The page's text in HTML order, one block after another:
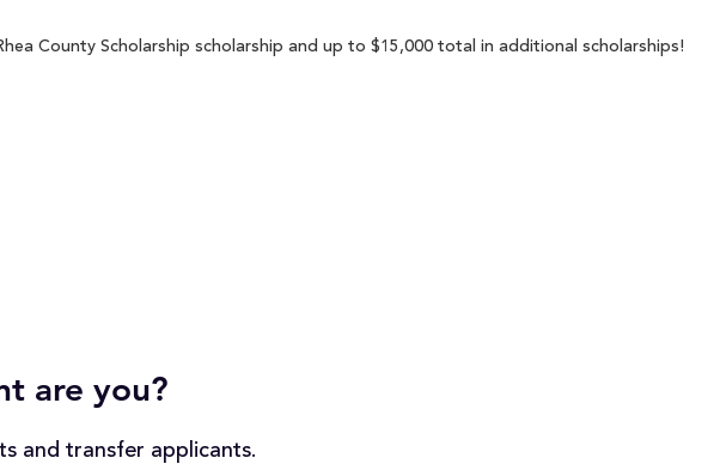
County Scholarship scholarship and up to $15,000 total in additional scholarships!
are you?
and transfer applicants.